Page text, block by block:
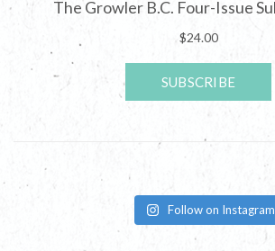
Follow on Instagram